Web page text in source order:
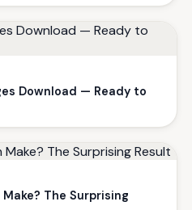
Download — Ready to
The Surprising